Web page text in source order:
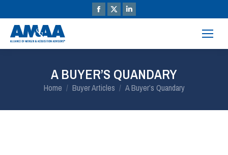
A BUYER’S QUANDARY
You are here:
Home Buyer Articles A Buyer’s Quandary